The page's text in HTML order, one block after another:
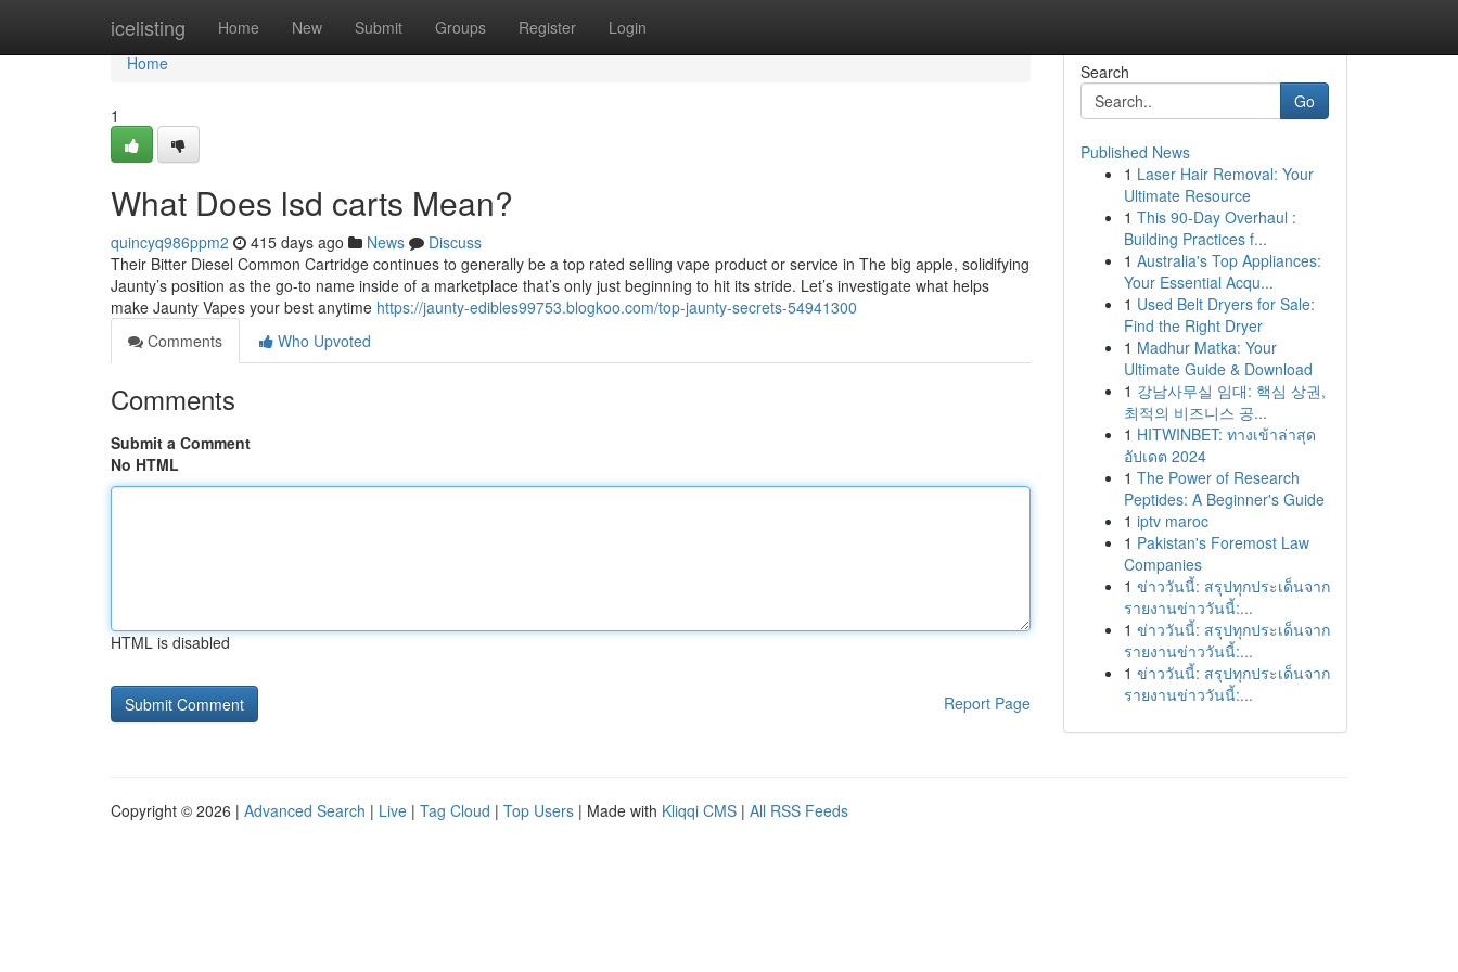
icelisting Home New Submit Groups Register Login
Home
Home
1
What Does lsd carts Mean?
quincyq986ppm2 415 days ago News
Discuss
Their Bitter Diesel Common Cartridge continues to generally be a top rated selling vape product or service in The big apple, solidifying
Jaunty’s position as the go-to name inside of a marketplace that’s only just beginning to hit its stride. Let’s investigate what helps
make Jaunty Vapes your best anytime https://jaunty-edibles99753.blogkoo.com/top-jaunty-secrets-54941300
Comments
Who Upvoted
Comments
Submit a Comment
No HTML
HTML is disabled
Report Page
Search
Go
Published News
1 Laser Hair Removal: Your
Ultimate Resource
1 This 90-Day Overhaul :
Building Practices f...
1 Australia's Top Appliances:
Your Essential Acqu...
1 Used Belt Dryers for Sale:
Find the Right Dryer
1 Madhur Matka: Your
Ultimate Guide & Download
1 강남사무실 임대: 핵심 상권,
최적의 비즈니스 공...
1 HITWINBET: ทางเข้าล่าสุด
อัปเดต 2024
1 The Power of Research
Peptides: A Beginner's Guide
1 iptv maroc
1 Pakistan's Foremost Law
Companies
1 ข่าววันนี้: สรุปทุกประเด็นจาก
รายงานข่าววันนี้:...
1 ข่าววันนี้: สรุปทุกประเด็นจาก
รายงานข่าววันนี้:...
1 ข่าววันนี้: สรุปทุกประเด็นจาก
รายงานข่าววันนี้:...
Copyright © 2026 | Advanced Search | Live | Tag Cloud | Top Users | Made with Kliqqi CMS | All RSS Feeds